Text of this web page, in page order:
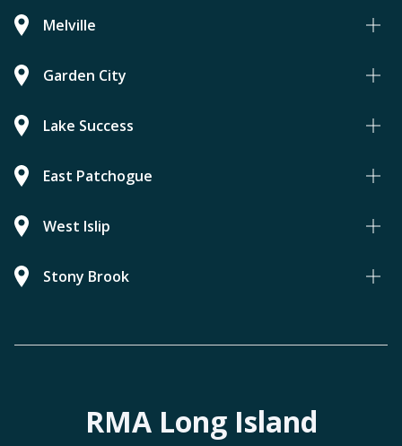
Melville
Garden City
Lake Success
East Patchogue
West Islip
Stony Brook
RMA Long Island